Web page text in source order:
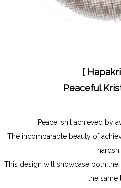
[
Peaceful
Peace isn't achieved by
The incomparable beauty of
This design will showcase both
the same